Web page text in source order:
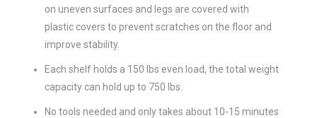
on uneven surfaces and legs are covered with
plastic covers to prevent scratches on the floor and
improve stability.
Each shelf holds a 150 lbs even load, the total weight
capacity can hold up to 750 lbs.
No tools needed and only takes about 10-15 minutes